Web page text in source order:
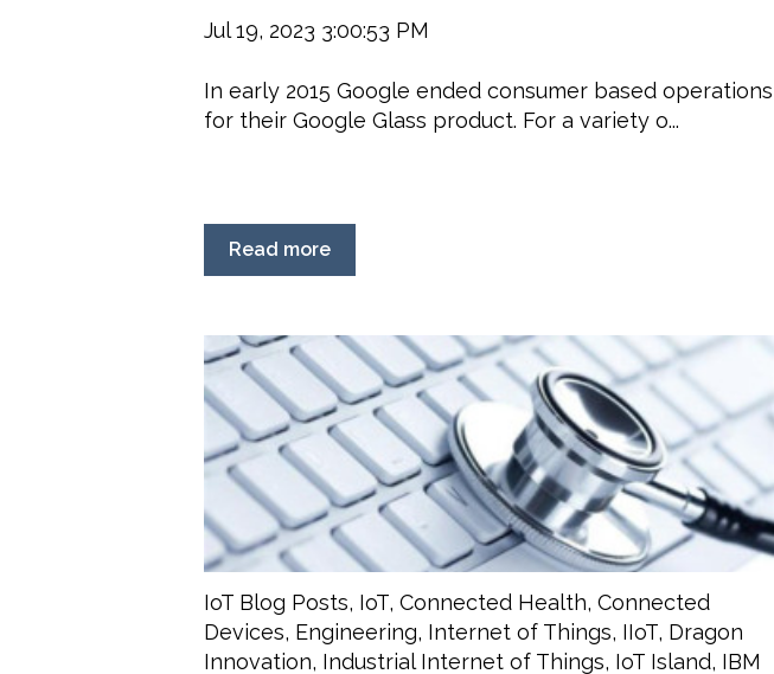
Jul 19, 2023 3:00:53 PM
In early 2015 Google ended consumer based operations
for their Google Glass product. For a variety o...
Read more
IoT Blog Posts, IoT, Connected Health, Connected
Devices, Engineering, Internet of Things, IIoT, Dragon
Innovation, Industrial Internet of Things, IoT Island, IBM